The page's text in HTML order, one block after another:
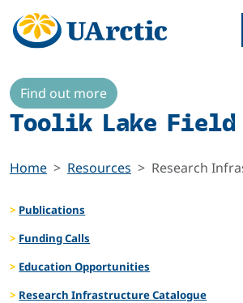
Find out more
Toolik Lake
Home Resources Research
Publications
Funding Calls
Education Opportunities
Research Infrastructure Catalogue